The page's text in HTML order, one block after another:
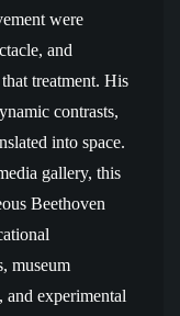
were
and
treatment. His
contrasts,
into space.
gallery, this
Beethoven
museum
and experimental